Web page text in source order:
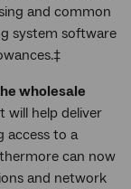
and common
system software
wholesale
will help deliver
access to a
can now
and network